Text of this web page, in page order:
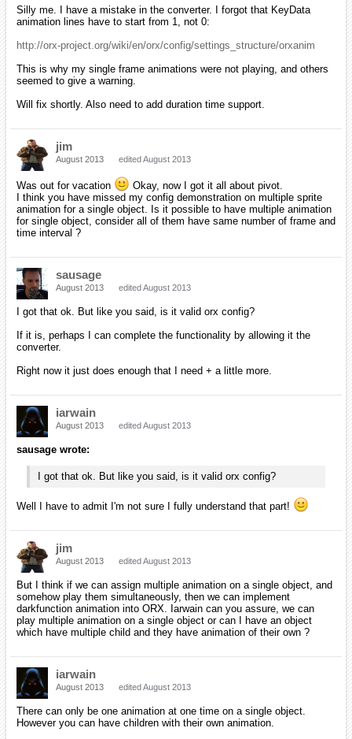
Silly me. I have a mistake in the converter. I forgot that KeyData
animation lines have to start from 1, not 0:
http://orx-project.org/wiki/en/orx/config/settings_structure/orxanim
This is why my single frame animations were not playing, and others
seemed to give a warning.
Will fix shortly. Also need to add duration time support.
jim
August 2013 edited August 2013
Was out for vacation
Okay, now I got it all about pivot.
I think you have missed my config demonstration on multiple sprite
animation for a single object. Is it possible to have multiple animation
for single object, consider all of them have same number of frame and
time interval ?
sausage
August 2013 edited August 2013
I got that ok. But like you said, is it valid orx config?
If it is, perhaps I can complete the functionality by allowing it the
converter.
Right now it just does enough that I need + a little more.
iarwain
August 2013 edited August 2013
sausage wrote:
I got that ok. But like you said, is it valid orx config?
Well I have to admit I'm not sure I fully understand that part!
jim
August 2013 edited August 2013
But I think if we can assign multiple animation on a single object, and
somehow play them simultaneously, then we can implement
darkfunction animation into ORX. Iarwain can you assure, we can
play multiple animation on a single object or can I have an object
which have multiple child and they have animation of their own ?
iarwain
August 2013 edited August 2013
There can only be one animation at one time on a single object.
However you can have children with their own animation.